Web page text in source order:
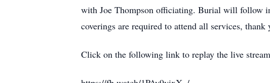
with Joe Thompson officiating. Burial will follow
coverings are required to attend all services,
Click on the following link to replay the live